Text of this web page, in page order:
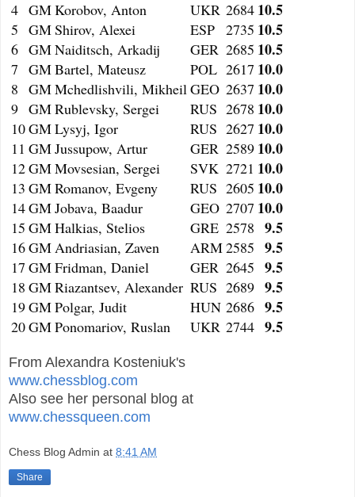
4 GMKorobov, Anton UKR 2684 10.5
5 GMShirov, Alexei ESP 2735 10.5
6 GMNaiditsch, Arkadij GER 2685 10.5
7 GMBartel, Mateusz POL 2617 10.0
8 GMMchedlishvili, MikheilGEO 2637 10.0
9 GMRublevsky, Sergei RUS 2678 10.0
10GMLysyj, Igor RUS 2627 10.0
11 GMJussupow, Artur GER 2589 10.0
12GMMovsesian, Sergei SVK 2721 10.0
13 GMRomanov, Evgeny RUS 2605 10.0
14GMJobava, Baadur GEO 2707 10.0
15 GMHalkias, Stelios GRE 2578 9.5
16GMAndriasian, Zaven ARM2585 9.5
17 GMFridman, Daniel GER 2645 9.5
18 GMRiazantsev, Alexander RUS 2689 9.5
19GMPolgar, Judit HUN 2686 9.5
20GMPonomariov, Ruslan UKR 2744 9.5
From Alexandra Kosteniuk's
www.chessblog.com
Also see her personal blog at
www.chessqueen.com
Chess Blog Admin at 8:41 AM
Share